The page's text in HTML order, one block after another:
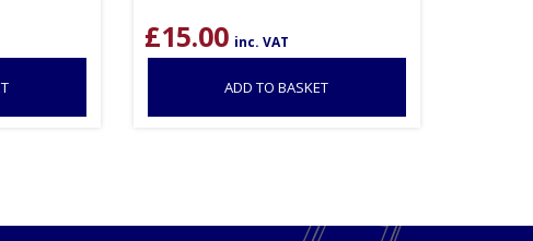
£15.00 inc. VAT
ADD TO BASKET